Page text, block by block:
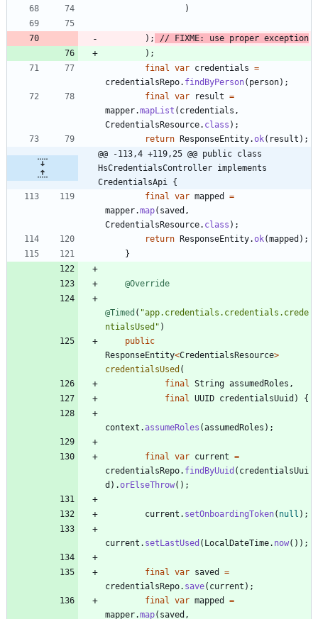
)
) ;
// FIXME: use proper exception
) ;
final var credentials =
credentialsRepo. findByPerson( person) ;
final var result =
mapper.mapList ( credentials ,
CredentialsResource. class ) ;
return
ResponseEntity.ok( result ) ;
@@ -113,4 +119,25 @@ public class
HsCredentialsController implements
CredentialsApi {
final var mapped
=
mapper.map( saved ,
CredentialsResource. class ) ;
return
ResponseEntity.ok(mapped ) ;
}
@Override
@Timed ( "app.credentials.credentials.crede
ntialsUsed " )
public
ResponseEntity<CredentialsResource>
credentialsUsed (
final String assumedRoles ,
final UUID credentialsUuid ) {
context .assumeRoles (assumedRoles ) ;
final var current =
credentialsRepo. findByUuid ( credentialsUui
d ) .orElseThrow( ) ;
current . setOnboardingToken( null ) ;
current . setLastUsed ( LocalDateTime. now( ) ) ;
final var saved
=
credentialsRepo. save( current ) ;
final var mapped
=
mapper.map( saved ,